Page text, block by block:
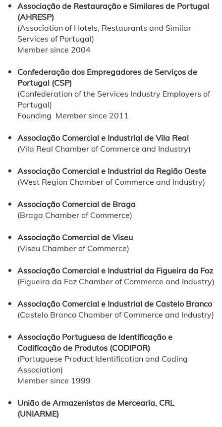
Associação de Restauração e Similares de Portugal
(AHRESP)
(Association of Hotels, Restaurants and Similar
Services of Portugal)
Member since 2004
Confederação dos Empregadores de Serviços de
Portugal (CSP)
(Confederation of the Services Industry Employers of
Portugal)
Founding Member since 2011
Associação Comercial e Industrial de Vila Real
(Vila Real Chamber of Commerce and Industry)
Associação Comercial e Industrial da Região Oeste
(West Region Chamber of Commerce and Industry)
Associação Comercial de Braga
(Braga Chamber of Commerce)
Associação Comercial de Viseu
(Viseu Chamber of Commerce)
Associação Comercial e Industrial da Figueira da Foz
(Figueira da Foz Chamber of Commerce and Industry)
Associação Comercial e Industrial de Castelo Branco
(Castelo Branco Chamber of Commerce and Industry)
Associação Portuguesa de Identificação e
Codificação de Produtos (CODIPOR)
(Portuguese Product Identification and Coding
Association)
Member since 1999
União de Armazenistas de Mercearia, CRL
(UNIARME)